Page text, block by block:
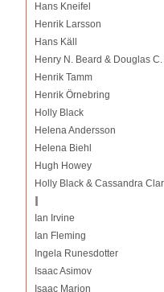
Hans Kneifel
Henrik Larsson
Hans Käll
Henry N. Beard & Douglas
Henrik Tamm
Henrik Örnebring
Holly Black
Helena Andersson
Helena Biehl
Hugh Howey
Holly Black & Cassandra
I
Ian Irvine
Ian Fleming
Ingela Runesdotter
Isaac Asimov
Isaac Marion